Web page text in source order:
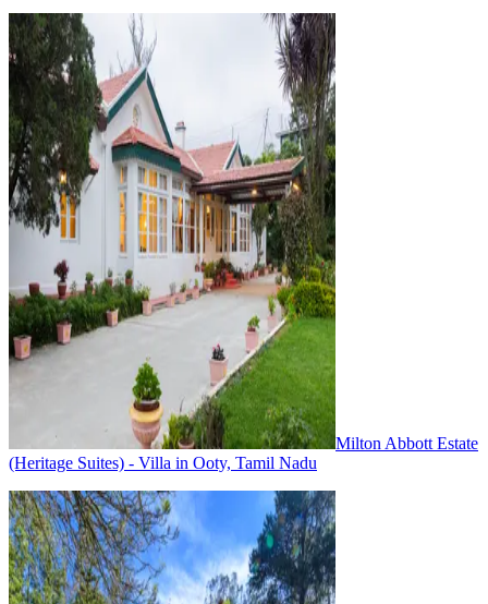
Milton Abbott Estate
(Heritage Suites) - Villa in Ooty, Tamil Nadu